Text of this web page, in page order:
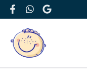
FacebookWhatsApp
Google